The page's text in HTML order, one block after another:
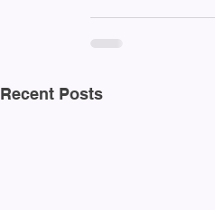
Recent Posts